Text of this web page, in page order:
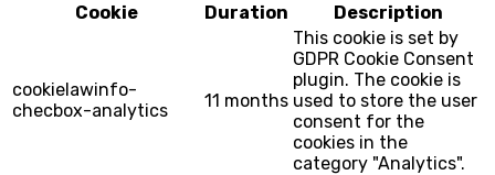
Cookie
Duration Description
cookielawinfo-
checbox-analytics
11 months
This cookie is set by
GDPR Cookie Consent
plugin. The cookie is
used to store the user
consent for the
cookies in the
category "Analytics".